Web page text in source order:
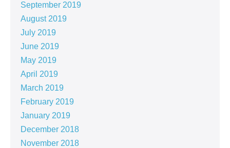
September 2019
August 2019
July 2019
June 2019
May 2019
April 2019
March 2019
February 2019
January 2019
December 2018
November 2018